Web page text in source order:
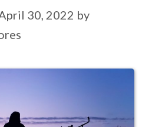
30, 2022 by